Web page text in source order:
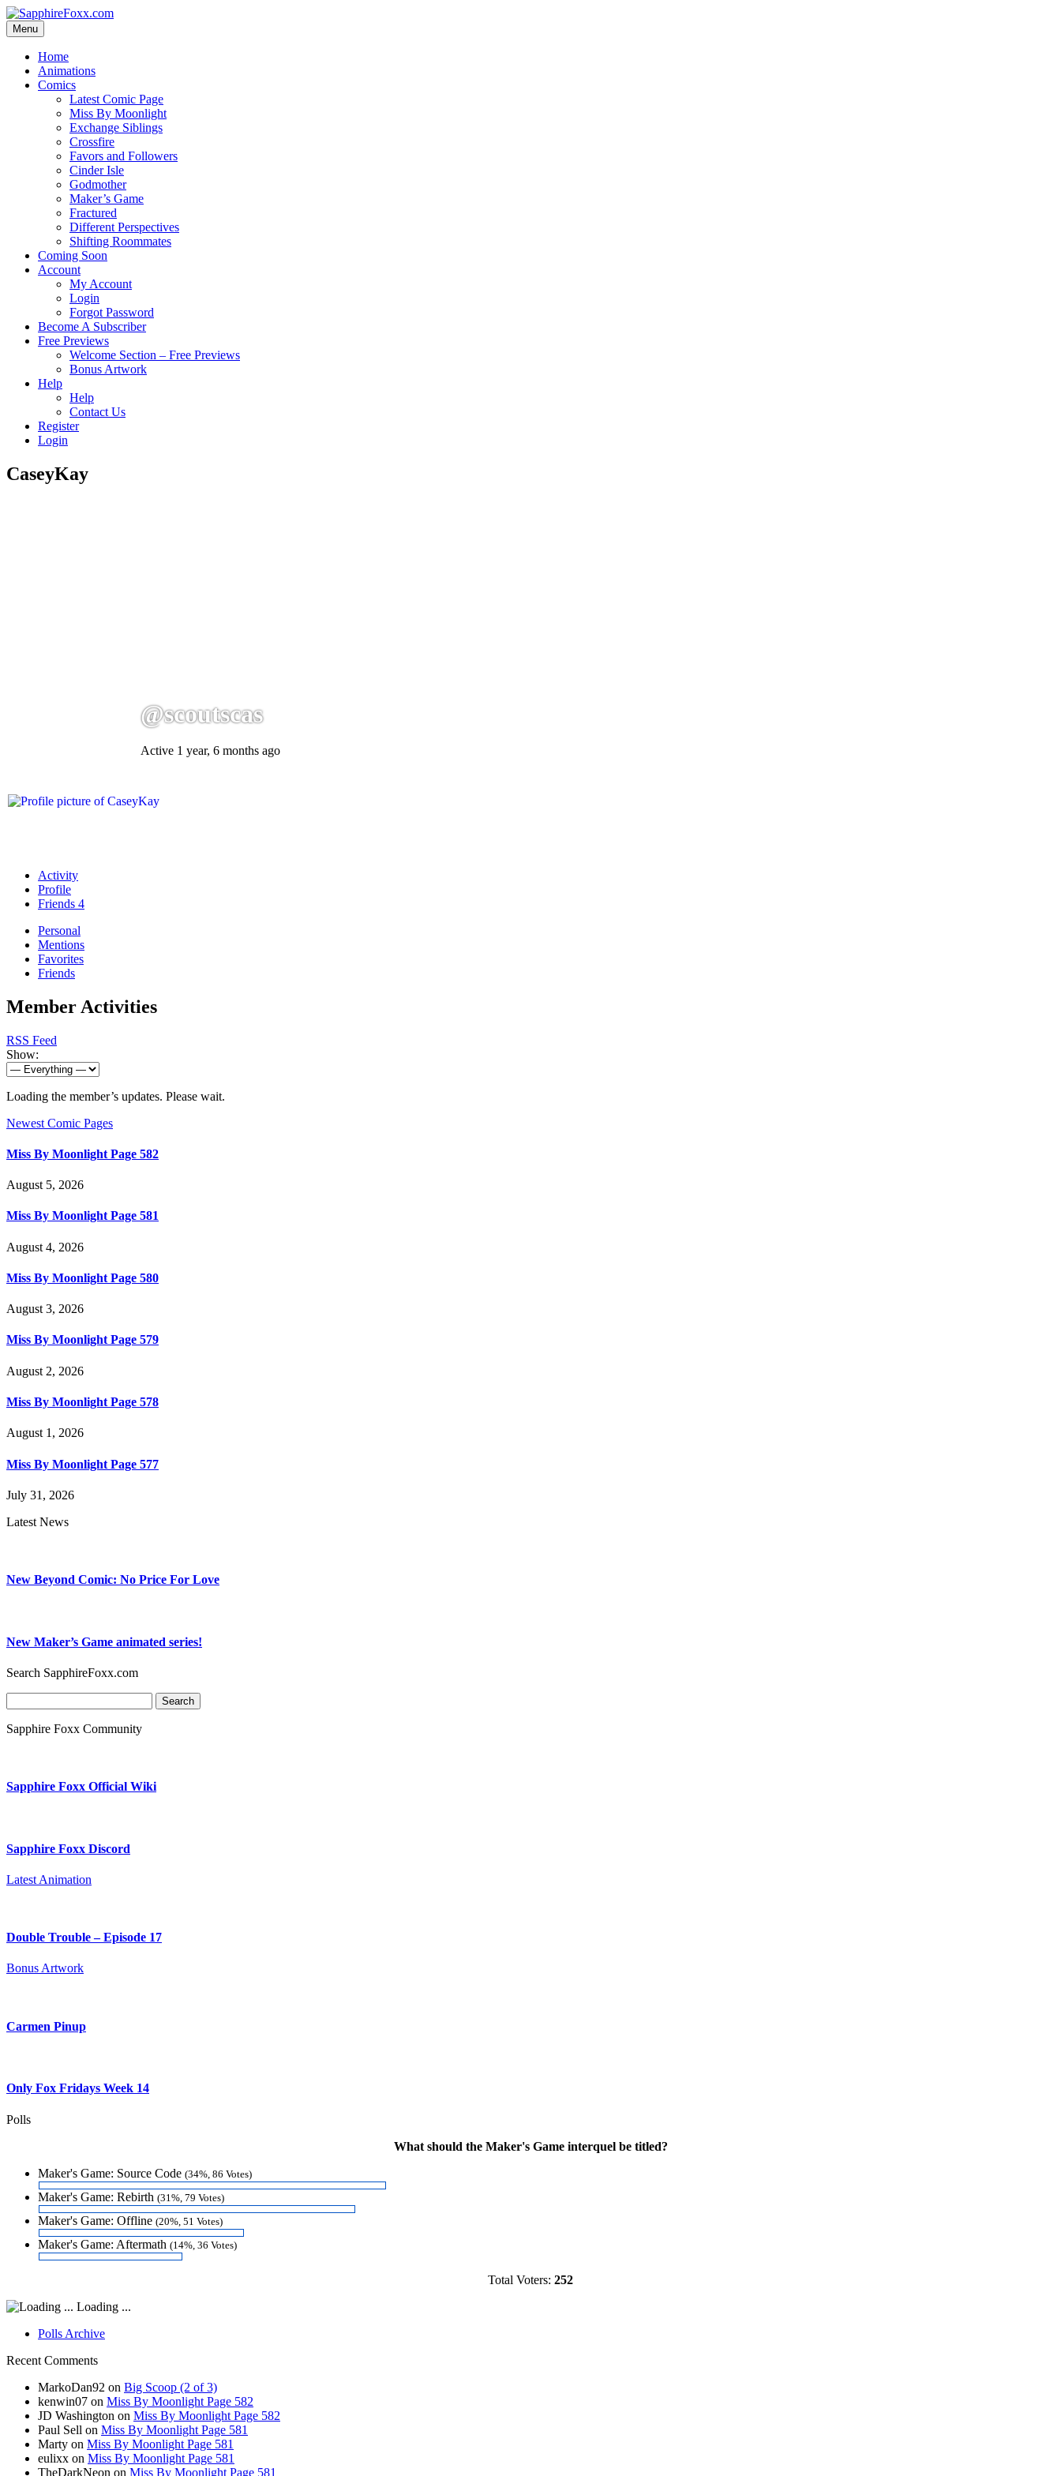
Skip
to
content
Menu
Home
Animations
Comics
Latest Comic Page
Miss By Moonlight
Exchange Siblings
Crossfire
Favors and Followers
Cinder Isle
Godmother
Maker’s Game
Fractured
Different Perspectives
Shifting Roommates
Coming Soon
Account
My Account
Login
Forgot Password
Become A Subscriber
Free Previews
Welcome Section – Free Previews
Bonus Artwork
Help
Help
Contact Us
Register
Login
CaseyKay
@scoutscas
Active 1 year, 6 months ago
Activity
Profile
Friends 4
Personal
Mentions
Favorites
Friends
Member Activities
RSS Feed
Show:
Loading the member’s updates. Please wait.
Newest Comic Pages
Miss By Moonlight Page 582
August 5, 2026
Miss By Moonlight Page 581
August 4, 2026
Miss By Moonlight Page 580
August 3, 2026
Miss By Moonlight Page 579
August 2, 2026
Miss By Moonlight Page 578
August 1, 2026
Miss By Moonlight Page 577
July 31, 2026
Latest News
New Beyond Comic: No Price For Love
New Maker’s Game animated series!
Search SapphireFoxx.com
for:
Sapphire Foxx Community
Sapphire Foxx Official Wiki
Sapphire Foxx Discord
Latest Animation
Double Trouble – Episode 17
Bonus Artwork
Carmen Pinup
Only Fox Fridays Week 14
Polls
What should the Maker's Game interquel be titled?
Maker's Game: Source Code (34%, 86 Votes)
Maker's Game: Rebirth (31%, 79 Votes)
Maker's Game: Offline (20%, 51 Votes)
Maker's Game: Aftermath (14%, 36 Votes)
Total Voters: 252
Loading ...
Polls Archive
Recent Comments
MarkoDan92 on Big Scoop (2 of 3)
kenwin07 on Miss By Moonlight Page 582
JD Washington on Miss By Moonlight Page 582
Paul Sell on Miss By Moonlight Page 581
Marty on Miss By Moonlight Page 581
eulixx on Miss By Moonlight Page 581
TheDarkNeon on Miss By Moonlight Page 581